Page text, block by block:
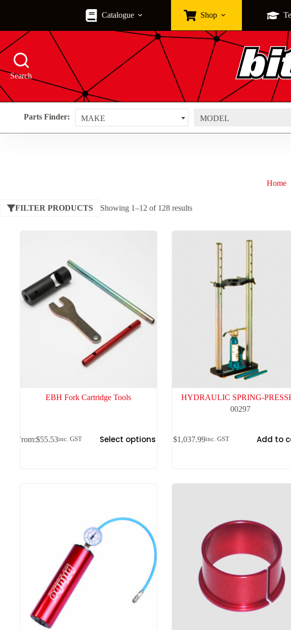
Catalogue Shop
Search
Parts Finder: MAKE MODEL
Home
FILTER PRODUCTS Showing 1–12 of 128 resultsSorted
EBH Fork Cartridge Tools
From:$55.53inc. GST Select options
HYDRAULIC SPRING-
00297
$1,037.99inc. GST Add to